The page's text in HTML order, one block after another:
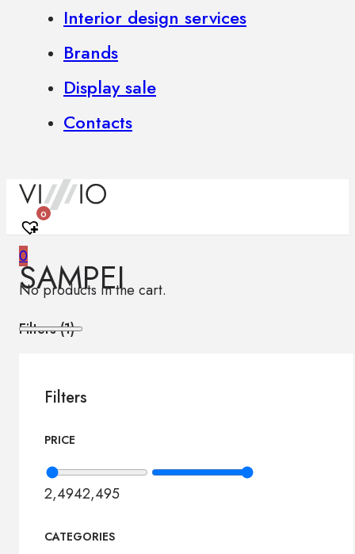
Interior design services
Brands
Display sale
Contacts
0
0
No products in the cart.
SAMPEI
Filters (1)
Filters
PRICE
2,4942,495
CATEGORIES